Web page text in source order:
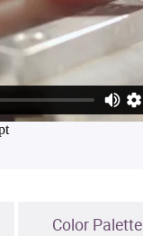
Color Palette